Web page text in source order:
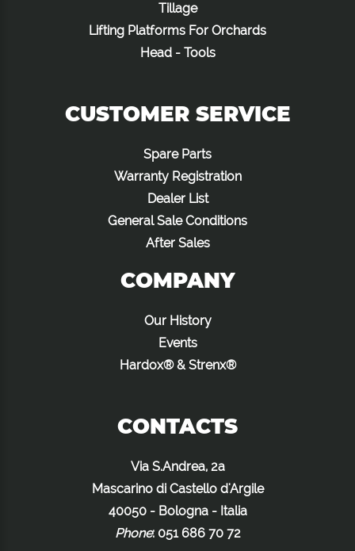
Tillage
Lifting Platforms For Orchards
Head - Tools
CUSTOMER SERVICE
Spare Parts
Warranty Registration
Dealer List
General Sale Conditions
After Sales
COMPANY
Our History
Events
Hardox® & Strenx®
CONTACTS
Via S.Andrea, 2a
Mascarino di Castello d'Argile
40050 - Bologna - Italia
Phone: 051 686 70 72